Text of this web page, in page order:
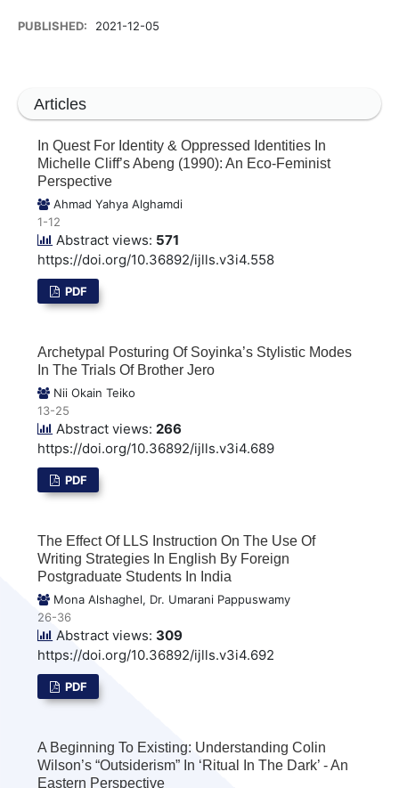
PUBLISHED: 2021-12-05
Articles
In Quest For Identity & Oppressed Identities In
Michelle Cliff’s Abeng (1990): An Eco-Feminist
Perspective
Ahmad Yahya Alghamdi
1-12
Abstract views: 571
https://doi.org/10.36892/ijlls.v3i4.558
PDF
Archetypal Posturing Of Soyinka’s Stylistic Modes
In The Trials Of Brother Jero
Nii Okain Teiko
13-25
Abstract views: 266
https://doi.org/10.36892/ijlls.v3i4.689
PDF
The Effect Of LLS Instruction On The Use Of
Writing Strategies In English By Foreign
Postgraduate Students In India
Mona Alshaghel, Dr. Umarani Pappuswamy
26-36
Abstract views: 309
https://doi.org/10.36892/ijlls.v3i4.692
PDF
A Beginning To Existing: Understanding Colin
Wilson’s “Outsiderism” In ‘Ritual In The Dark’ - An
Eastern Perspective